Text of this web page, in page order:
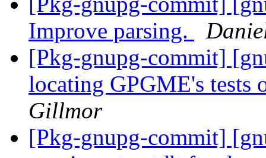
Improve parsing.
[Pkg-gnupg-commit]
locating GPGME's tests
Gillmor
[Pkg-gnupg-commit]